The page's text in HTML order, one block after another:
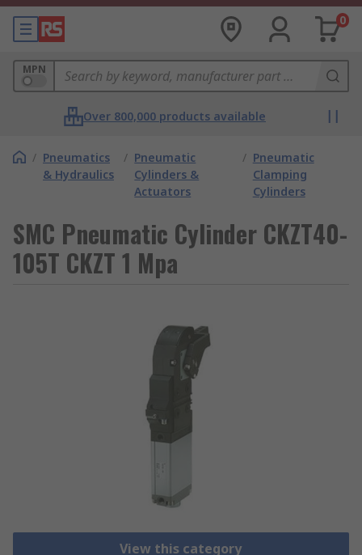
0
MPN
Over 800,000 products available
/ Pneumatics
& Hydraulics
/ Pneumatic
Cylinders &
Actuators
/ Pneumatic
Clamping
Cylinders
SMC Pneumatic Cylinder CKZT40-
105T CKZT 1 Mpa
View this category